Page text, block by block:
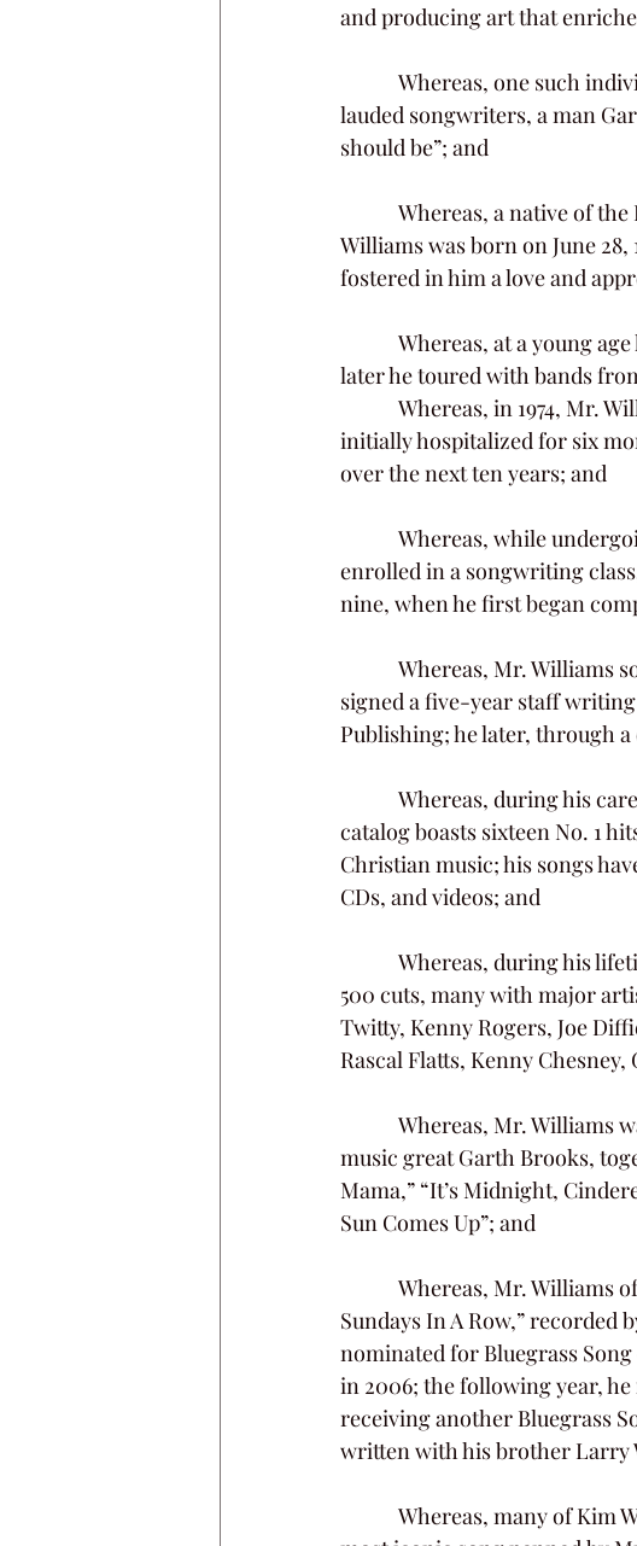
and producing art that
lauded songwriters, a man
should be”; and
Williams was born on June
fostered in him a love and
later he toured with bands
initially hospitalized for six
over the next ten years; and
enrolled in a songwriting
nine, when he first began
signed a five-year staff
Publishing; he later, through
catalog boasts sixteen No. 1
Christian music; his songs
CDs, and videos; and
500 cuts, many with major
Twitty, Kenny Rogers, Joe
Rascal Flatts, Kenny
music great Garth Brooks,
Mama,” “It’s Midnight,
Sun Comes Up”; and
Sundays In A Row,” recorded
nominated for Bluegrass
in 2006; the following year,
receiving another Bluegrass
written with his brother Larry